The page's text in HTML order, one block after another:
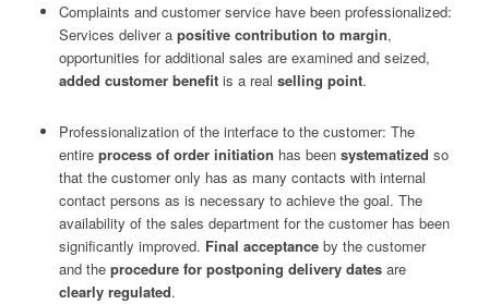
Complaints and customer service have been professionalized:
Services deliver a positive contribution to margin,
opportunities for additional sales are examined and seized,
added customer benefitis a real selling point.
Professionalization of the interface to the customer: The
entire process of order initiation has been systematized so
that the customer only has as many contacts with internal
contact persons as is necessary to achieve the goal. The
availability of the sales department for the customer has been
significantly improved. Final acceptanceby the customer
and the procedure for postponing delivery datesare
clearly regulated.